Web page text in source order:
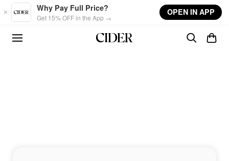
Skip to main content
Why Pay Full Price?
Get 15% OFF in the App →
OPEN IN APP